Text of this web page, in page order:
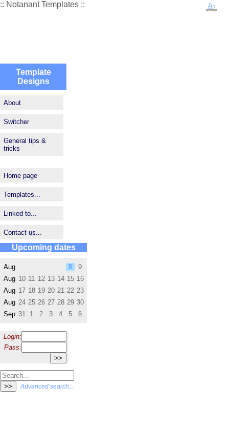
:: Notanant Templates ::
Template
Designs
About
Switcher
General tips &
tricks
Home page
Templates...
Linked to...
Contact us...
Upcoming dates
Aug 8
9
Aug 10 11 12 13 14 15 16
Aug 17 18 19 20 21 22 23
Aug 24 25 26 27 28 29 30
Sep 31 1 2 3 4 5 6
Login:
Pass:
Advanced search...